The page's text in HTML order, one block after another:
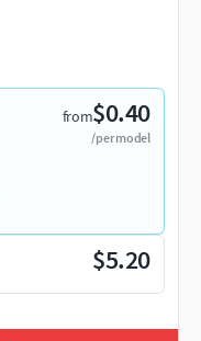
from$0.40
/per model
$5.20